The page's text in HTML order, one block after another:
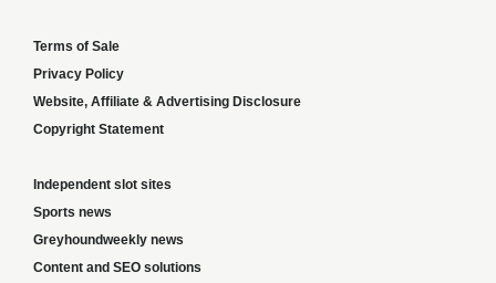
Terms of Sale
Privacy Policy
Website, Affiliate & Advertising Disclosure
Copyright Statement
Independent slot sites
Sports news
Greyhoundweekly news
Content and SEO solutions